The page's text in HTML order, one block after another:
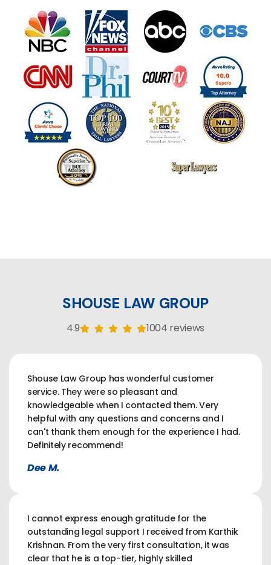
SHOUSE LAW GROUP
4.9 1004 reviews
Shouse Law Group has wonderful customer
service. They were so pleasant and
knowledgeable when I contacted them. Very
helpful with any questions and concerns and I
can't thank them enough for the experience I had.
Definitely recommend!
Dee M.
I cannot express enough gratitude for the
outstanding legal support I received from Karthik
Krishnan. From the very first consultation, it was
clear that he is a top-tier, highly skilled